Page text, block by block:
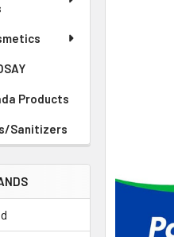
Products
Sanitizers